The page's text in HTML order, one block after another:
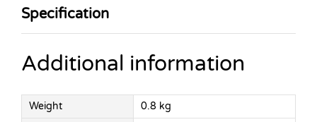
Specification
Additional information
Weight 0.8 kg